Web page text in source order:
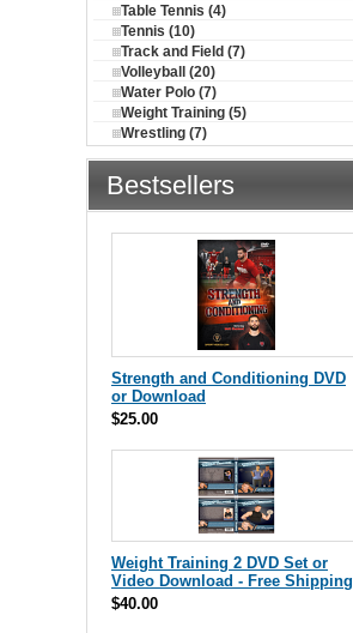
Table Tennis (4)
Tennis (10)
Track and Field (7)
Volleyball (20)
Water Polo (7)
Weight Training (5)
Wrestling (7)
Bestsellers
Strength and Conditioning DVD
or Download
$25.00
Weight Training 2 DVD Set or
Video Download - Free Shipping
$40.00